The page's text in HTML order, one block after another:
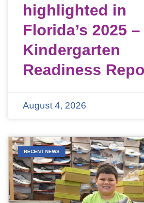
highlighted in
Florida’s 2025 –
Kindergarten
Readiness
August 4, 2026
RECENT NEWS